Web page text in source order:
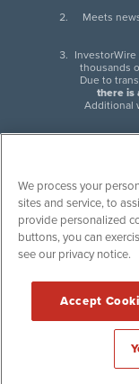
Meets
InvestorWire
thousands
Due to
there is
Additional
InvestorWire (IW) is
next-generation
non-traditional
content published by
or source of such
of such material and
makes no
engage in, any form
©2017-
We process your
sites and service, to
provide personalized
buttons, you can
see our privacy notice.
Accept